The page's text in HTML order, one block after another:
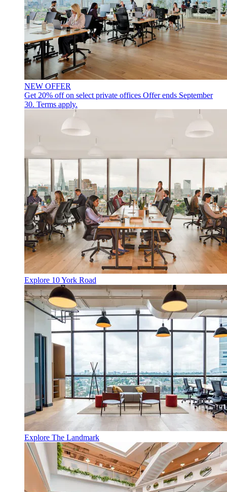
NEW OFFER
Get 20% off on select private offices Offer ends September
30. Terms apply.
Explore 10 York Road
Explore The Landmark